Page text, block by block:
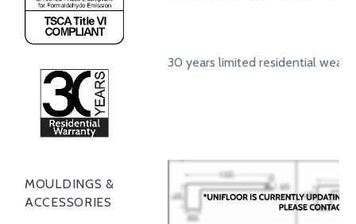
30 years limited residential wear
MOULDINGS &
ACCESSORIES